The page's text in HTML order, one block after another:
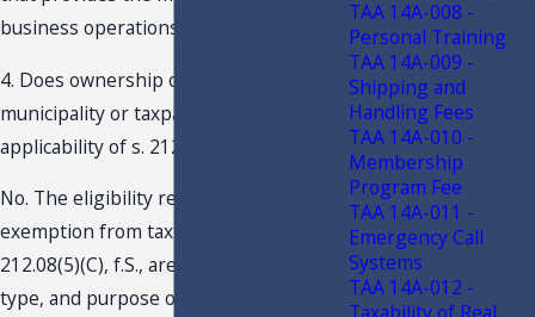
business operations.
4. Does ownership of the facility by a
municipality or taxpayer affect the
applicability of s. 212.08(5)(C), f.S.?
No. The eligibility requirements for the
exemption from tax provided under s.
212.08(5)(C), f.S., are based on location,
type, and purpose of the machinery
TAA 14A-008 -
Personal Training
TAA 14A-009 -
Shipping and
Handling Fees
TAA 14A-010 -
Membership
Program Fee
TAA 14A-011 -
Emergency Call
Systems
TAA 14A-012 -